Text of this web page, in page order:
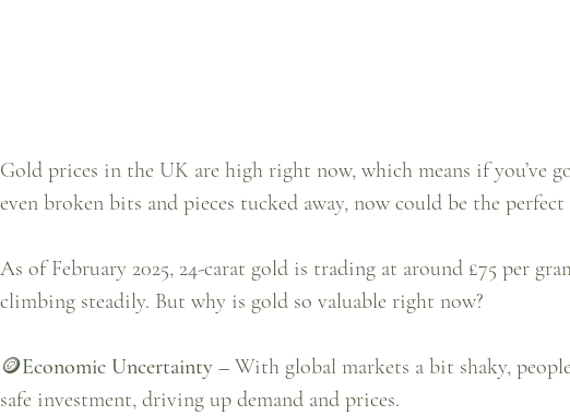
Gold prices in the UK are high right now, which means if you’ve
even broken bits and pieces tucked away, now could be the
As of February 2025, 24-carat gold is trading at around £75 per
climbing steadily. But why is gold so valuable right now?
🪙Economic Uncertainty – With global markets a bit shaky,
safe investment, driving up demand and prices.